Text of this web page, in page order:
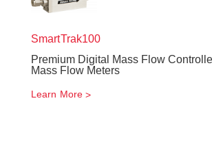
SmartTrak100
Premium Digital Mass Flow
Mass Flow Meters
Learn More